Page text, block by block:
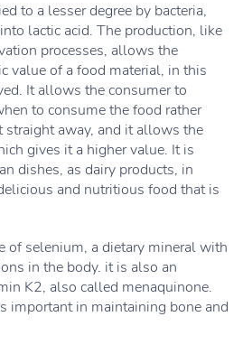
to a lesser degree by bacteria,
lactic acid. The production, like
processes, allows the
value of a food material, in this
It allows the consumer to
to consume the food rather
straight away, and it allows the
gives it a higher value. It is
dishes, as dairy products, in
and nutritious food that is
of selenium, a dietary mineral with
in the body. it is also an
K2, also called menaquinone.
important in maintaining bone and